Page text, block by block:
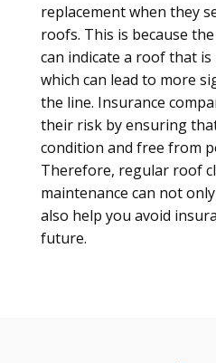
replacement when they
roofs. This is because
can indicate a roof that
which can lead to more
the line. Insurance
their risk by ensuring
condition and free from
Therefore, regular roof
maintenance can not
also help you avoid
future.